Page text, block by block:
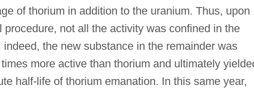
of thorium in addition to the uranium. Thus, upon
not all the activity was confined in the
the new substance in the remainder was
more active than thorium and ultimately
half-life of thorium emanation. In this same year,